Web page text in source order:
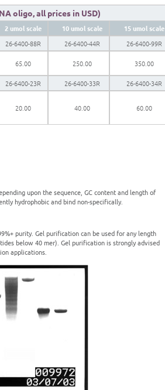
oligo, all prices in USD)
2 umol scale 10 umol scale
15 umol scale
26-6400-88R 26-6400-44R
26-6400-99R
65.00 250.00 350.00
26-6400-23R 26-6400-33R
26-6400-34R
20.00 40.00 60.00
upon the sequence, GC content and length of
hydrophobic and bind non-specifically.
purity. Gel purification can be used for any length
below 40 mer). Gel purification is strongly advised
applications.